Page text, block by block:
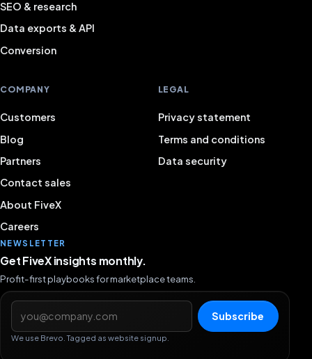
SEO & research
Data exports & API
Conversion
COMPANY
Customers
Blog
Partners
Contact sales
About FiveX
Careers
LEGAL
Privacy statement
Terms and conditions
Data security
NEWSLETTER
Get FiveX insights monthly.
Profit-first playbooks for marketplace teams.
Email address
Subscribe
We use Brevo. Tagged as website signup.